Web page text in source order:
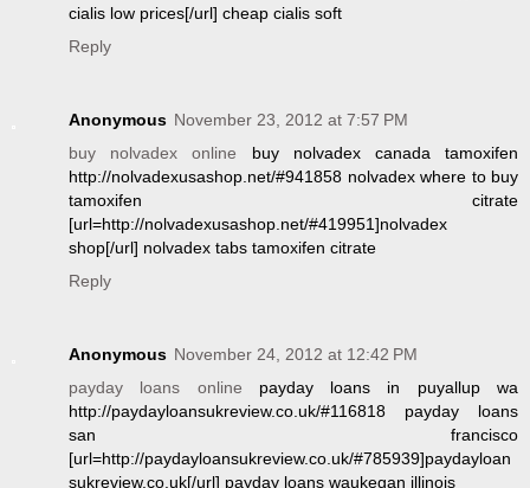
cialis low prices[/url] cheap cialis soft
Reply
Anonymous November 23, 2012 at 7:57 PM
buy nolvadex online buy nolvadex canada tamoxifen
http://nolvadexusashop.net/#941858 nolvadex where to buy
tamoxifen citrate
[url=http://nolvadexusashop.net/#419951]nolvadex
shop[/url] nolvadex tabs tamoxifen citrate
Reply
Anonymous November 24, 2012 at 12:42 PM
payday loans online payday loans in puyallup wa
http://paydayloansukreview.co.uk/#116818 payday loans
san francisco
[url=http://paydayloansukreview.co.uk/#785939]paydayloan
sukreview.co.uk[/url] payday loans waukegan illinois